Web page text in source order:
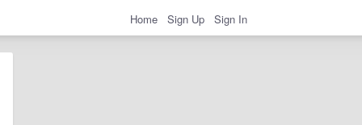
Home Sign Up Sign In